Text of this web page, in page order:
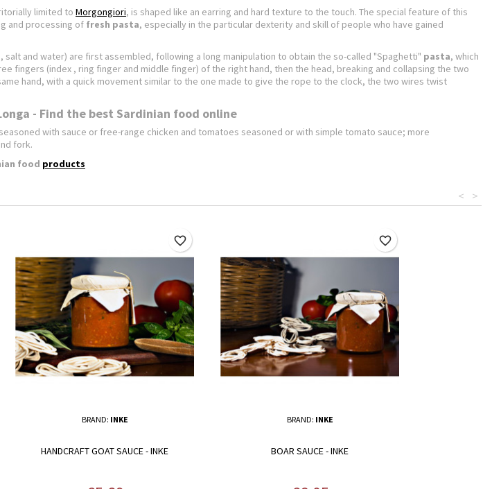
limited to Morgongiori, is shaped like an earring and hard texture to the touch. The special feature of this
and processing of fresh pasta, especially in the particular dexterity and skill of people who have gained
salt and water) are first assembled, following a long manipulation to obtain the so-called "Spaghetti" pasta, which
fingers (index , ring finger and middle finger) of the right hand, then the head, breaking and collapsing the two
hand, with a quick movement similar to the one made ​​to give the rope to the clock, the two wires twist
- Find the best Sardinian food online
with sauce or free-range chicken and tomatoes seasoned or with simple tomato sauce; more
fork.
food products
>
<
BRAND: INKE
HANDCRAFT GOAT SAUCE - INKE
favorite_border
BRAND: INKE
BOAR SAUCE - INKE
favorite_border